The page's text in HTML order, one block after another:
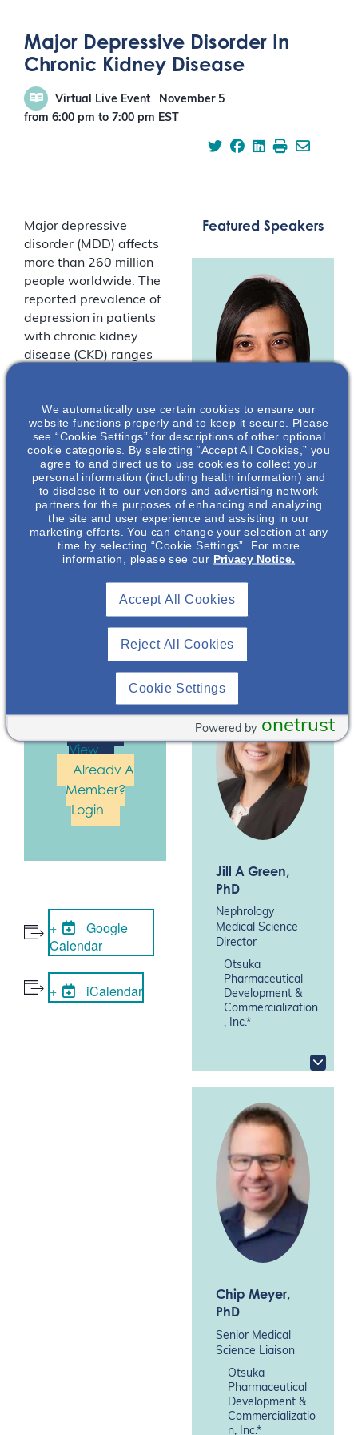
Major Depressive Disorder In
Chronic Kidney Disease
Virtual Live Event
November 5
from 6:00 pm to 7:00 pm EST
Major depressive
disorder (MDD) affects
more than 260 million
people worldwide. The
reported prevalence of
depression in patients
with chronic kidney
disease (CKD) ranges
an overview of both
MDD and CKD and
discusses their overlap
of symptomology.
*Speakers are paid
consultants of Otsuka
Pharmaceutical
Development &
Commercialization, Inc
een, PhD, and
are
View
Already A
Member?
Login
Google
Calendar
iCalendar
Featured Speakers
Rima Kang, MD
Assistant
Professor of
Clinical Medicine
Division of
Nephrology, The
University,
Columbus, Ohio*
Jill A Green,
PhD
Nephrology
Medical Science
Director
Otsuka
Pharmaceutical
Development &
Commercialization
, Inc.*
Chip Meyer,
PhD
Senior Medical
Science Liaison
Otsuka
Pharmaceutical
Development &
Commercializatio
n, Inc.*
We automatically use certain cookies to ensure our
website functions properly and to keep it secure. Please
see “Cookie Settings” for descriptions of other optional
cookie categories. By selecting “Accept All Cookies,” you
agree to and direct us to use cookies to collect your
personal information (including health information) and
to disclose it to our vendors and advertising network
partners for the purposes of enhancing and analyzing
the site and user experience and assisting in our
marketing efforts. You can change your selection at any
time by selecting “Cookie Settings”. For more
information, please see our Privacy Notice.
Reject All Cookies
Accept All Cookies
Cookie Settings
onetrust
Powered by